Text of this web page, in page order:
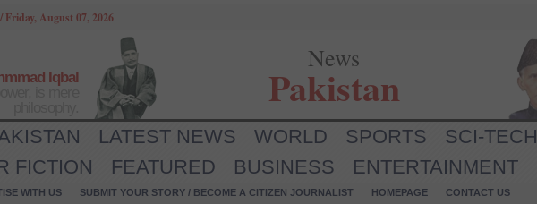
/ Friday, August 07, 2026
Iqbal
News
Pakistan
LATEST NEWS WORLD SPORTS SCI-TECH
FICTION
FEATURED BUSINESS ENTERTAINMENT
WITH US SUBMIT YOUR STORY / BECOME A CITIZEN JOURNALIST HOMEPAGE
CONTACT US